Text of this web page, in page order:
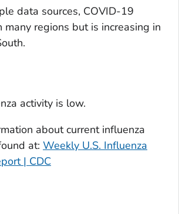
Colorado
Colorado
Colorado
Colorado
Colorado
Colorado
Colorado
data sources, COVID-19
many regions but is increasing in
activity is low.
about current influenza
at: Weekly U.S. Influenza
| CDC